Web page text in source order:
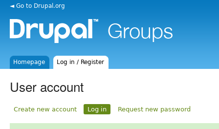
◄ Go to Drupal.org
Homepage Log in / Register
User account
Create new account Log in Request new password